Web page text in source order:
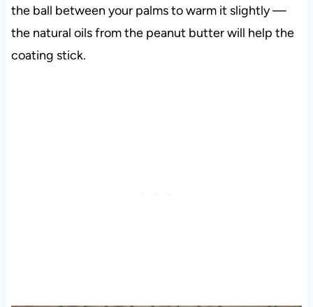
the ball between your palms to warm it slightly —
the natural oils from the peanut butter will help the
coating stick.